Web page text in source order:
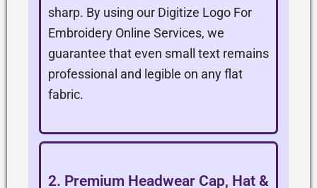
sharp. By using our Digitize Logo For
Embroidery Online Services, we
guarantee that even small text remains
professional and legible on any flat
fabric.
2. Premium Headwear Cap, Hat &